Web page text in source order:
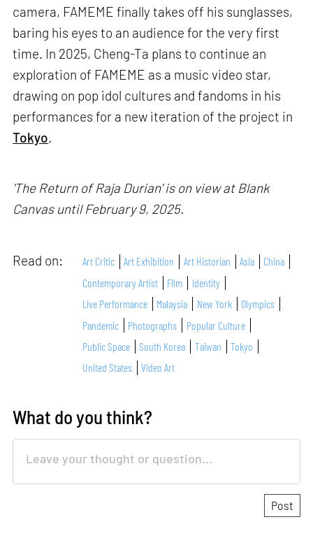
camera, FAMEME finally takes off his sunglasses,
baring his eyes to an audience for the very first
time. In 2025, Cheng-Ta plans to continue an
exploration of FAMEME as a music video star,
drawing on pop idol cultures and fandoms in his
performances for a new iteration of the project in
Tokyo.
'The Return of Raja Durian' is on view at Blank
Canvas until February 9, 2025.
Read on: Art Critic Art Exhibition Art Historian Asia
China
Contemporary Artist
Film
Identity
Live Performance
Malaysia New York
Olympics
Pandemic
Photographs
Popular Culture
Public Space
South Korea Taiwan
Tokyo
United States
Video Art
What do you think?